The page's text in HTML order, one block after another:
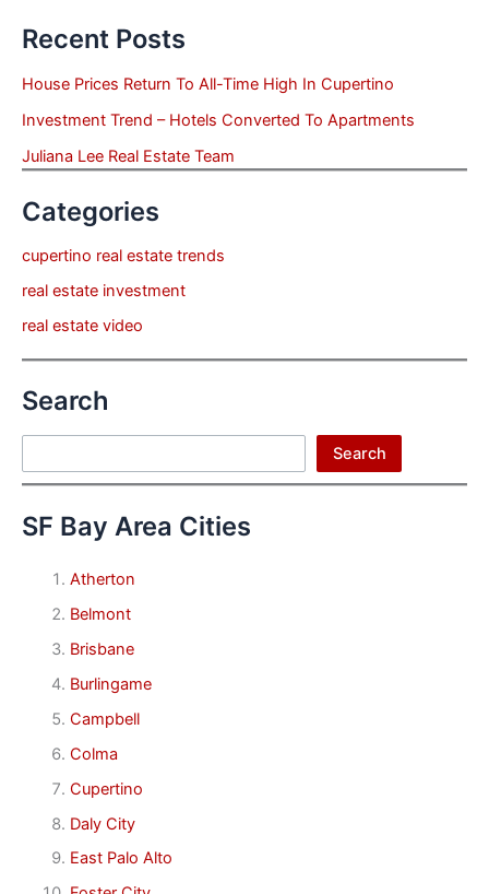
Recent Posts
House Prices Return To All-Time High In Cupertino
Investment Trend – Hotels Converted To Apartments
Juliana Lee Real Estate Team
Categories
cupertino real estate trends
real estate investment
real estate video
Search
Search
SF Bay Area Cities
Atherton
Belmont
Brisbane
Burlingame
Campbell
Colma
Cupertino
Daly City
East Palo Alto